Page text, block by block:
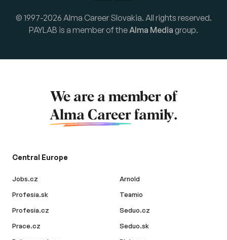
© 1997-2026 Alma Career Slovakia. All rights reserved.
PAYLAB is a member of theAlma Media group.
We are a member of
Alma Career family.
Central Europe
Jobs.cz
Profesia.sk
Profesia.cz
Prace.cz
Arnold
Teamio
Seduo.cz
Seduo.sk